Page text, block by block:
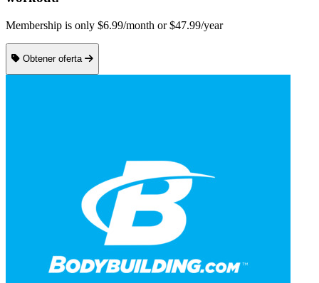
Membership is only $6.99/month or $47.99/year
Obtener oferta